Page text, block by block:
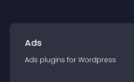
Ads
Ads plugins for Wordpress